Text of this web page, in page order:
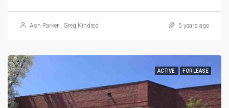
Ash Parker , Greg Kindred 5 years ago
ACTIVE FOR LEASE